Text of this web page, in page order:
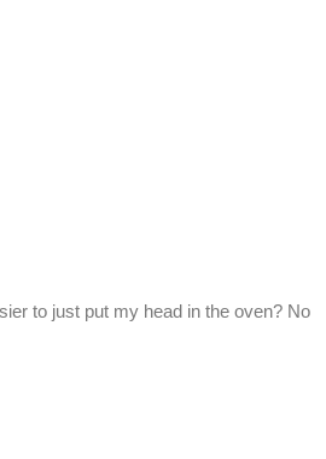
to just put my head in the oven? No